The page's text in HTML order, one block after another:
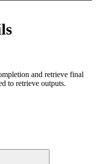
and retrieve final
to retrieve outputs.